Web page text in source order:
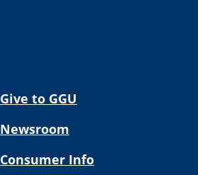
Give to GGU
Newsroom
Consumer Info